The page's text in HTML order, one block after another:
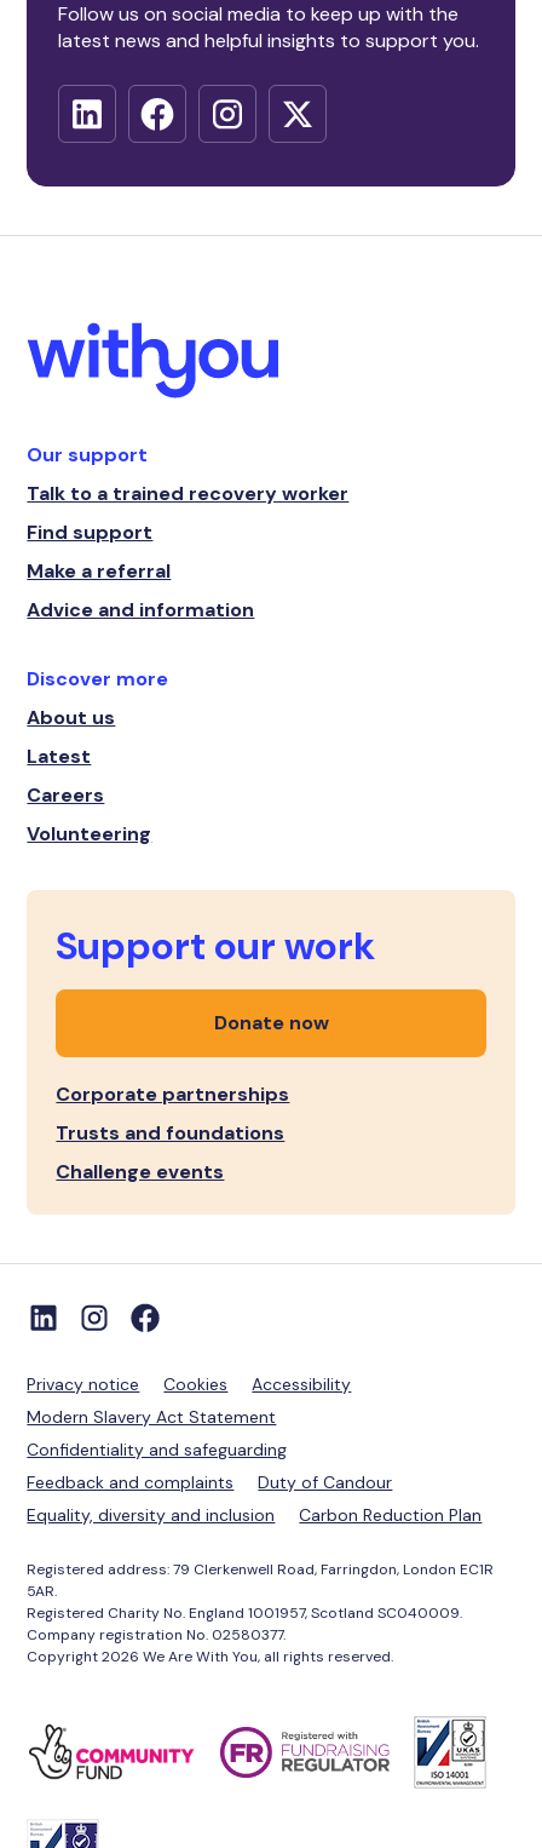
Follow us on social media to keep up with the
latest news and helpful insights to support you.
Our support
Talk to a trained recovery worker
Find support
Make a referral
Advice and information
Discover more
About us
Latest
Careers
Volunteering
Support our work
Donate now
Corporate partnerships
Trusts and foundations
Challenge events
Privacy notice Cookies
Accessibility
Modern Slavery Act Statement
Confidentiality and safeguarding
Feedback and complaints
Duty of Candour
Equality, diversity and inclusion
Carbon Reduction Plan
Registered address: 79 Clerkenwell Road, Farringdon, London EC1R
5AR.
Registered Charity No. England 1001957, Scotland SC040009.
Company registration No. 02580377.
Copyright 2026 We Are With You, all rights reserved.